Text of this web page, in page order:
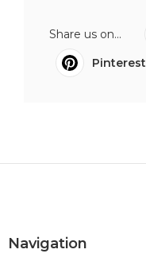
Share us on...
Pinterest
Navigation